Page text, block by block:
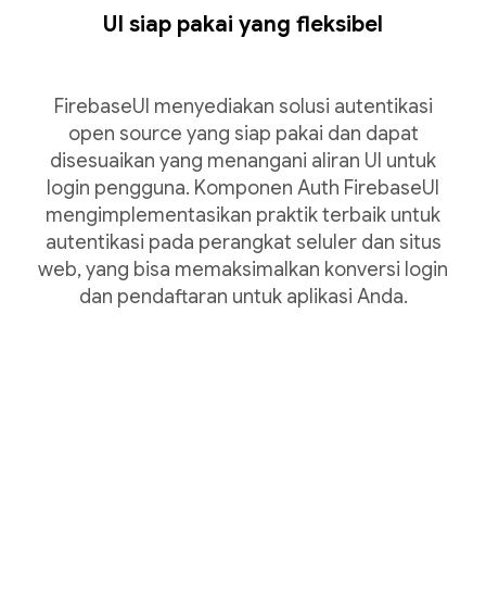
UI siap pakai yang fleksibel
FirebaseUI menyediakan solusi autentikasi
open source yang siap pakai dan dapat
disesuaikan yang menangani aliran UI untuk
login pengguna. Komponen Auth FirebaseUI
mengimplementasikan praktik terbaik untuk
autentikasi pada perangkat seluler dan situs
web, yang bisa memaksimalkan konversi login
dan pendaftaran untuk aplikasi Anda.